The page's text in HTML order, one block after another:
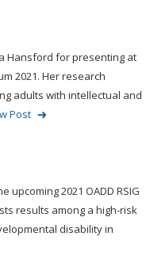
Hansford for presenting at
2021. Her research
adults with intellectual and
Post
2021 OADD RSIG
results among a high-risk
disability in